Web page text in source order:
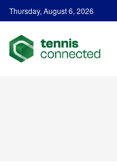
Thursday, August 6, 2026